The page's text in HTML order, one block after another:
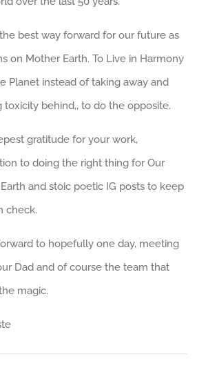
best way forward for our future as
on Mother Earth. To Live in Harmony
Planet instead of taking away and
toxicity behind,, to do the opposite.
gratitude for your work,
to doing the right thing for Our
and stoic poetic IG posts to keep
check.
to hopefully one day, meeting
Dad and of course the team that
magic.